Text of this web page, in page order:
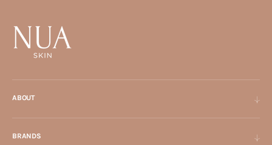
ABOUT
BRANDS